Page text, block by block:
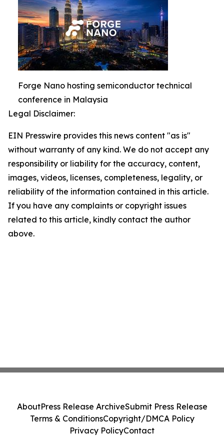
Forge Nano hosting semiconductor technical
conference in Malaysia
Legal Disclaimer:
EIN Presswire provides this news content "as is"
without warranty of any kind. We do not accept any
responsibility or liability for the accuracy, content,
images, videos, licenses, completeness, legality, or
reliability of the information contained in this article.
If you have any complaints or copyright issues
related to this article, kindly contact the author
above.
AboutPress Release ArchiveSubmit Press Release
Terms & ConditionsCopyright/DMCA Policy
Privacy PolicyContact